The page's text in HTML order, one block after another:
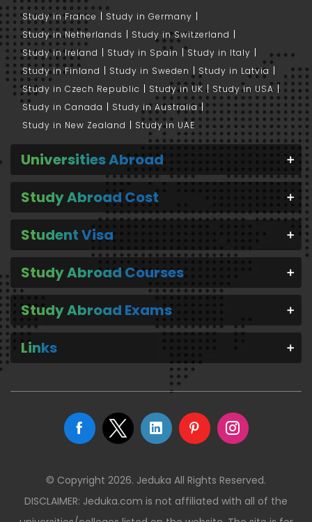
Study in France
Study in Germany
Study in Netherlands
Study in Switzerland
Study in Ireland
Study in Spain
Study in Italy
Study in Finland
Study in Sweden
Study in Latvia
Study in Czech Republic
Study in UK
Study in USA
Study in Canada
Study in Australia
Study in New Zealand
Study in UAE
Universities Abroad
Study Abroad Cost
Student Visa
Study Abroad Courses
Study Abroad Exams
Links
© Copyright 2026. Jeduka All Rights Reserved.
DISCLAIMER: Jeduka.com is not affiliated with all of the